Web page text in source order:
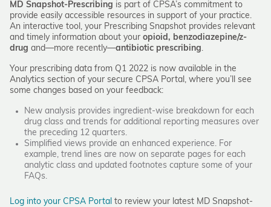
MD Snapshot-Prescribing is part of CPSA’s commitment to
provide easily accessible resources in support of your practice.
An interactive tool, your Prescribing Snapshot provides relevant
and timely information about your opioid, benzodiazepine/z-
drug and—more recently—antibiotic prescribing.
Your prescribing data from Q1 2022 is now available in the
Analytics section of your secure CPSA Portal, where you’ll see
some changes based on your feedback:
New analysis provides ingredient-wise breakdown for each
drug class and trends for additional reporting measures over
the preceding 12 quarters.
Simplified views provide an enhanced experience. For
example, trend lines are now on separate pages for each
analytic class and updated footnotes capture some of your
FAQs.
Log into your CPSA Portal to review your latest MD Snapshot-